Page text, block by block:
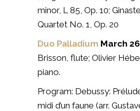
minor, L 85, Op. 10;
Quartet No. 1, Op. 20
Duo Palladium March
Brisson, flute; Olivier
piano.
Program: Debussy:
midi d’un faune (arr.